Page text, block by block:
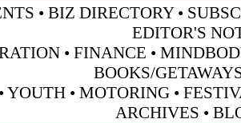
• BIZ DIRECTORY•
EDITOR'S
• FINANCE •
BOOKS/
YOUTH • MOTORING •
ARCHIVES •